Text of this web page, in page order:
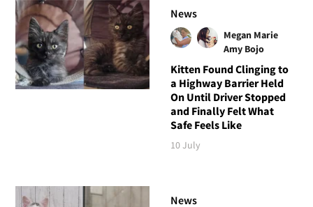
News
Megan Marie
Amy Bojo
Kitten Found Clinging to
a Highway Barrier Held
On Until Driver Stopped
and Finally Felt What
Safe Feels Like
10 July
News